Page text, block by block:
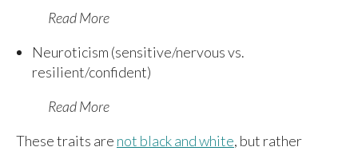
Read More
Neuroticism (sensitive/nervous vs.
resilient/confident)
Read More
These traits are not black and white, but rather